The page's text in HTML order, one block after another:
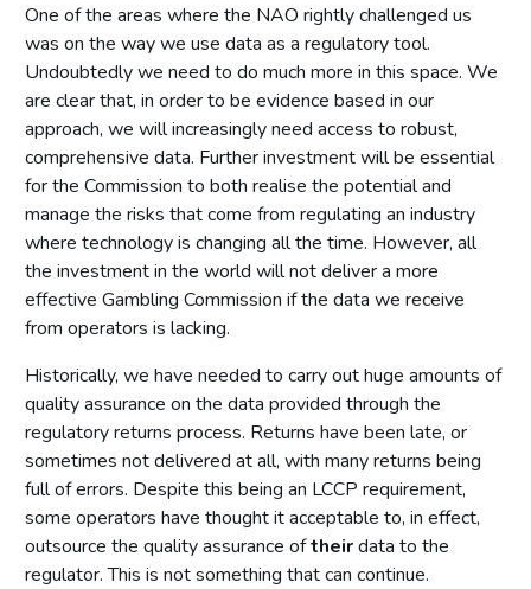
One of the areas where the NAO rightly challenged us
was on the way we use data as a regulatory tool.
Undoubtedly we need to do much more in this space. We
are clear that, in order to be evidence based in our
approach, we will increasingly need access to robust,
comprehensive data. Further investment will be essential
for the Commission to both realise the potential and
manage the risks that come from regulating an industry
where technology is changing all the time. However, all
the investment in the world will not deliver a more
effective Gambling Commission if the data we receive
from operators is lacking.
Historically, we have needed to carry out huge amounts of
quality assurance on the data provided through the
regulatory returns process. Returns have been late, or
sometimes not delivered at all, with many returns being
full of errors. Despite this being an LCCP requirement,
some operators have thought it acceptable to, in effect,
outsource the quality assurance oftheirdata to the
regulator. This is not something that can continue.